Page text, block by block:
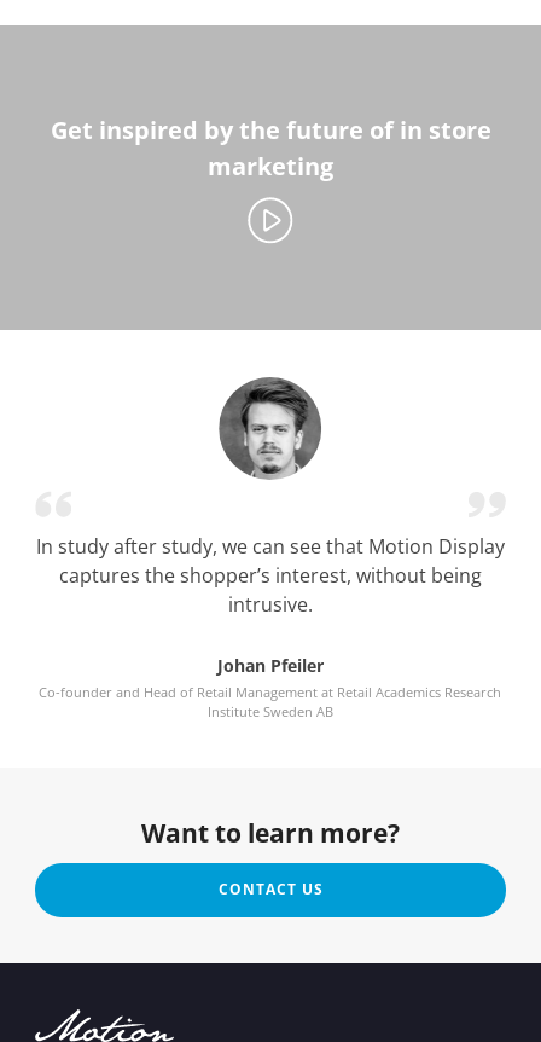
Get inspired by the future of in store
marketing
In study after study, we can see that Motion Display
captures the shopper’s interest, without being
intrusive.
Johan Pfeiler
Co-founder and Head of Retail Management at Retail Academics Research
Institute Sweden AB
Want to learn more?
CONTACT US